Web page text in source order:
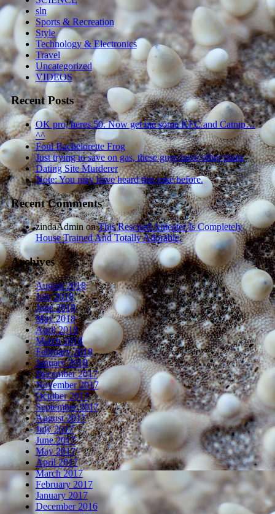
sln
Sports & Recreation
Style
Technology & Electronics
Travel
Uncategorized
VIDEOS
Recent Posts
OK pro, heres 50. Now get me some KFC and Catnip…
^^
Foul Bachelorette Frog
Just trying to save on gas, these guys have other plans
Dating Site Murderer
Note: You may have heard this joke before.
Recent Comments
zindaAdminonThis Rescued Anteater Is Completely
House Trained And Totally Adorable.
Archives
August 2018
July 2018
June 2018
May 2018
April 2018
March 2018
February 2018
January 2018
December 2017
November 2017
October 2017
September 2017
August 2017
July 2017
June 2017
May 2017
April 2017
March 2017
February 2017
January 2017
December 2016